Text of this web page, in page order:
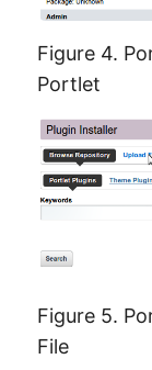
Figure 4.
Portlet
Figure 5.
File